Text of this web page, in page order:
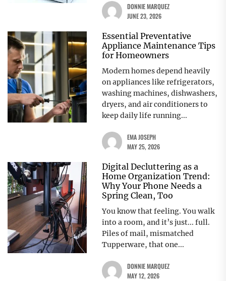
DONNIE MARQUEZ
JUNE 23, 2026
Essential Preventative
Appliance Maintenance Tips
for Homeowners
Modern homes depend heavily
on appliances like refrigerators,
washing machines, dishwashers,
dryers, and air conditioners to
keep daily life running...
EMA JOSEPH
MAY 25, 2026
Digital Decluttering as a
Home Organization Trend:
Why Your Phone Needs a
Spring Clean, Too
You know that feeling. You walk
into a room, and it’s just... full.
Piles of mail, mismatched
Tupperware, that one...
DONNIE MARQUEZ
MAY 12, 2026